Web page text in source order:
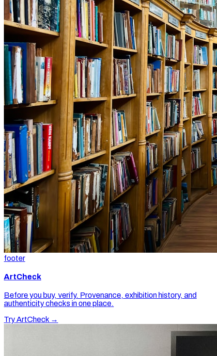
footer
ArtCheck
Before you buy, verify. Provenance, exhibition history, and
authenticity checks in one place.
Try ArtCheck →